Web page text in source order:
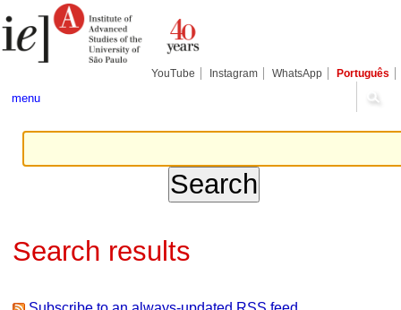
to
content.
tools
YouTube Instagram WhatsApp Português
menu
Search results